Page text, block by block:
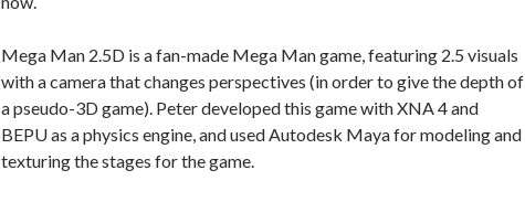
Mega Man 2.5D is a fan-made Mega Man game, featuring 2.5 visuals
with a camera that changes perspectives (in order to give the depth of
a pseudo-3D game). Peter developed this game with XNA 4 and
BEPU as a physics engine, and used Autodesk Maya for modeling and
texturing the stages for the game.